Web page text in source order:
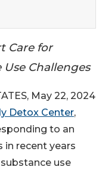
Care for
Challenges
May 22, 2024
Detox Center,
to an
recent years
use